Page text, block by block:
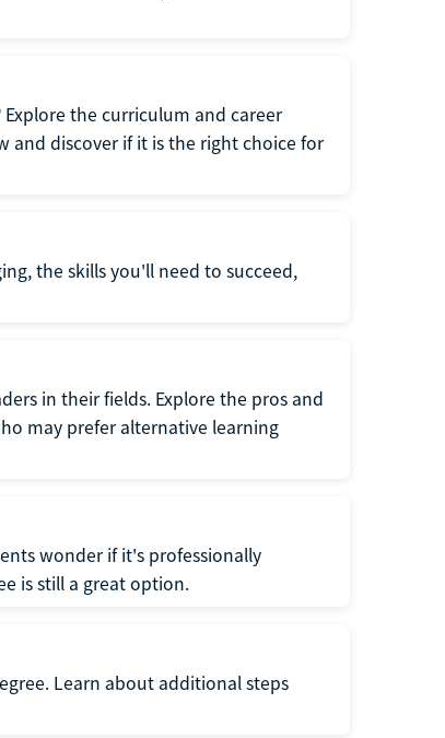
the curriculum and career
and discover if it is the right choice for
the skills you'll need to succeed,
in their fields. Explore the pros and
may prefer alternative learning
wonder if it's professionally
is still a great option.
Learn about additional steps